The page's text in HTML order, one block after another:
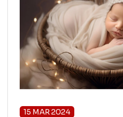
15 MAR 2024